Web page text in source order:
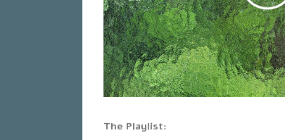
The Playlist: